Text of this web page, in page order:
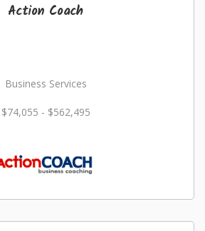
Action Coach
Business Services
$74,055 - $562,495